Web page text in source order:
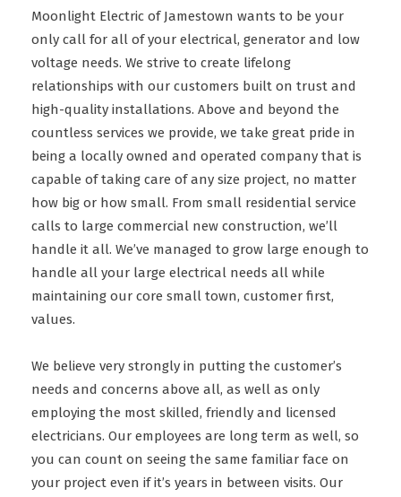
Moonlight Electric of Jamestown wants to be your
only call for all of your electrical, generator and low
voltage needs. We strive to create lifelong
relationships with our customers built on trust and
high-quality installations. Above and beyond the
countless services we provide, we take great pride in
being a locally owned and operated company that is
capable of taking care of any size project, no matter
how big or how small. From small residential service
calls to large commercial new construction, we’ll
handle it all. We’ve managed to grow large enough to
handle all your large electrical needs all while
maintaining our core small town, customer first,
values.
We believe very strongly in putting the customer’s
needs and concerns above all, as well as only
employing the most skilled, friendly and licensed
electricians. Our employees are long term as well, so
you can count on seeing the same familiar face on
your project even if it’s years in between visits. Our